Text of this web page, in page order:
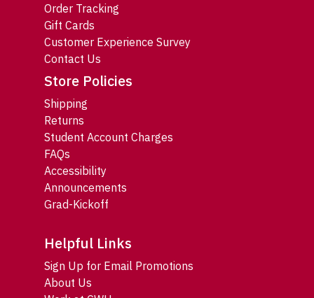
Order Tracking
Gift Cards
Customer Experience Survey
Contact Us
Store Policies
Shipping
Returns
Student Account Charges
FAQs
Accessibility
Announcements
Grad-Kickoff
Helpful Links
Sign Up for Email Promotions
About Us